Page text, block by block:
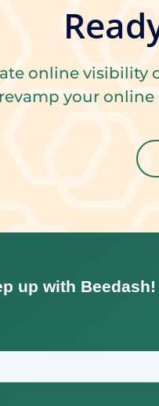
online visibility
revamp your online